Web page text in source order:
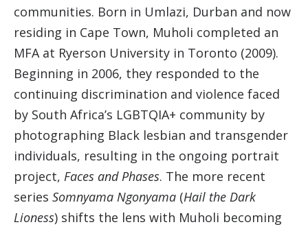
communities. Born in Umlazi, Durban and now
residing in Cape Town, Muholi completed an
MFA at Ryerson University in Toronto (2009).
Beginning in 2006, they responded to the
continuing discrimination and violence faced
by South Africa’s LGBTQIA+ community by
photographing Black lesbian and transgender
individuals, resulting in the ongoing portrait
project, Faces and Phases. The more recent
series Somnyama Ngonyama(Hail the Dark
Lioness) shifts the lens with Muholi becoming